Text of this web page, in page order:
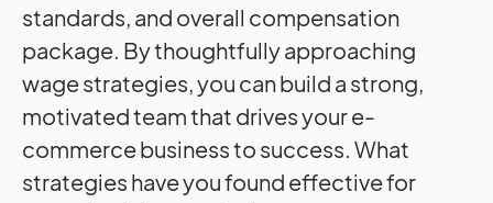
standards, and overall compensation
package. By thoughtfully approaching
wage strategies, you can build a strong,
motivated team that drives your e-
commerce business to success. What
strategies have you found effective for